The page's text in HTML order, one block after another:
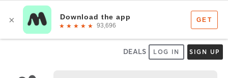
DEALS LOG IN SIGN UP